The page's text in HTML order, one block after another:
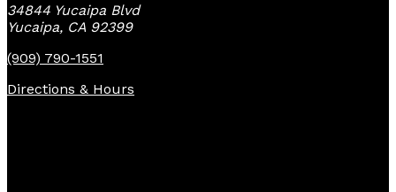
34844 Yucaipa Blvd
Yucaipa, CA 92399
(909) 790-1551
Directions & Hours